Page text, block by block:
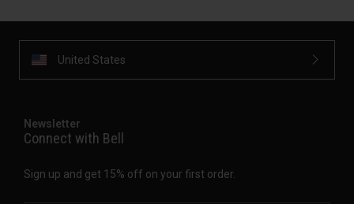
United States
Newsletter
Connect with Bell
Sign up and get 15% off on your first order.